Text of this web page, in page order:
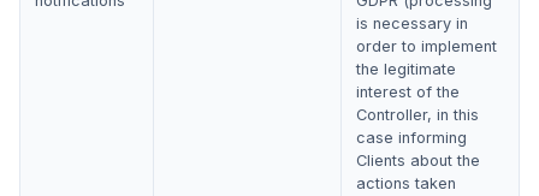
is necessary in
order to implement
the legitimate
interest of the
Controller, in this
case informing
Clients about the
actions taken